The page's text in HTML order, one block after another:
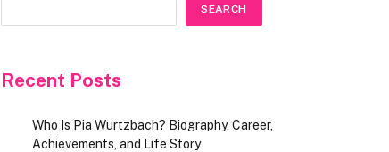
SEARCH
Recent Posts
Who Is Pia Wurtzbach? Biography, Career,
Achievements, and Life Story